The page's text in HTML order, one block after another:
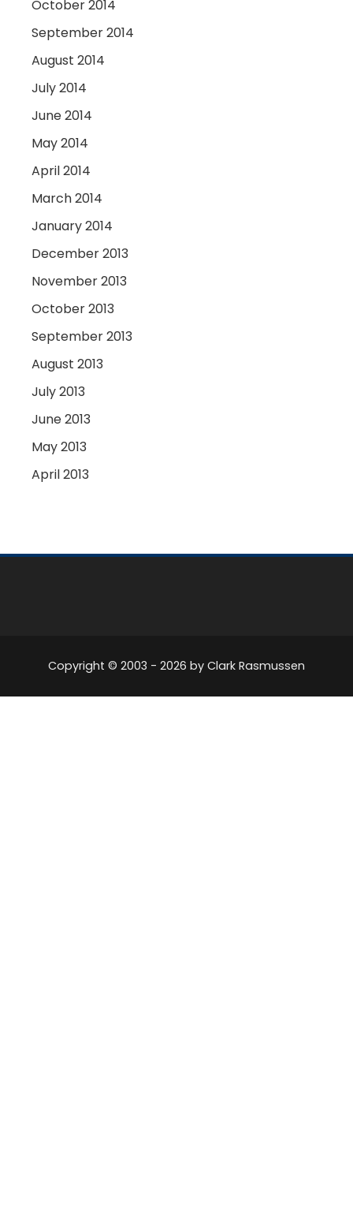
October 2014
September 2014
August 2014
July 2014
June 2014
May 2014
April 2014
March 2014
January 2014
December 2013
November 2013
October 2013
September 2013
August 2013
July 2013
June 2013
May 2013
April 2013
Copyright © 2003 - 2026 by Clark Rasmussen